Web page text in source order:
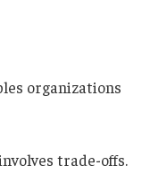
organizations
trade-offs.